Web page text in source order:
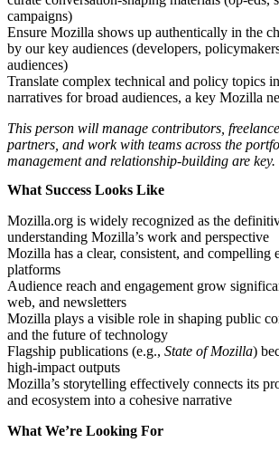
campaigns)
Ensure Mozilla shows up authentically in the
by our key audiences (developers,
audiences)
Translate complex technical and policy topics
narratives for broad audiences, a key Mozilla
This person will manage contributors,
partners, and work with teams across the
management and relationship-building are key.
What Success Looks Like
Mozilla.org is widely recognized as the
understanding Mozilla’s work and perspective
Mozilla has a clear, consistent, and compelling
platforms
Audience reach and engagement grow
web, and newsletters
Mozilla plays a visible role in shaping public
and the future of technology
Flagship publications (e.g., State of Mozilla)
high-impact outputs
Mozilla’s storytelling effectively connects its
and ecosystem into a cohesive narrative
What We’re Looking For